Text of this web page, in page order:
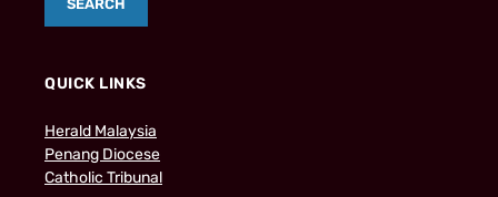
QUICK LINKS
Herald Malaysia
Penang Diocese
Catholic Tribunal